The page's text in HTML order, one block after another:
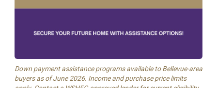
Down payment assistance programs available to Bellevue-area
buyers as of June 2026. Income and purchase price limits